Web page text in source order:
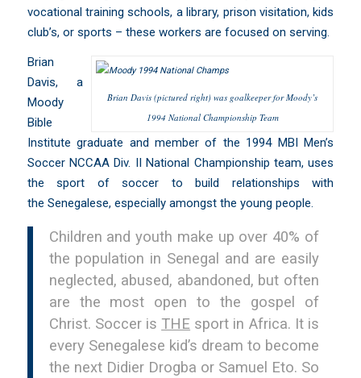
vocational training schools, a library, prison visitation, kids
club’s, or sports – these workers are focused on serving.
Brian Davis (pictured right) was goalkeeper for Moody’s
1994 National Championship Team
Brian
Davis, a
Moody
Bible
Institute graduate and member of the 1994 MBI Men’s
Soccer NCCAA Div. II National Championship team, uses
the sport of soccer to build relationships with
the Senegalese, especially amongst the young people.
Children and youth make up over 40% of
the population in Senegal and are easily
neglected, abused, abandoned, but often
are the most open to the gospel of
Christ. Soccer is THE sport in Africa. It is
every Senegalese kid’s dream to become
the next Didier Drogba or Samuel Eto. So